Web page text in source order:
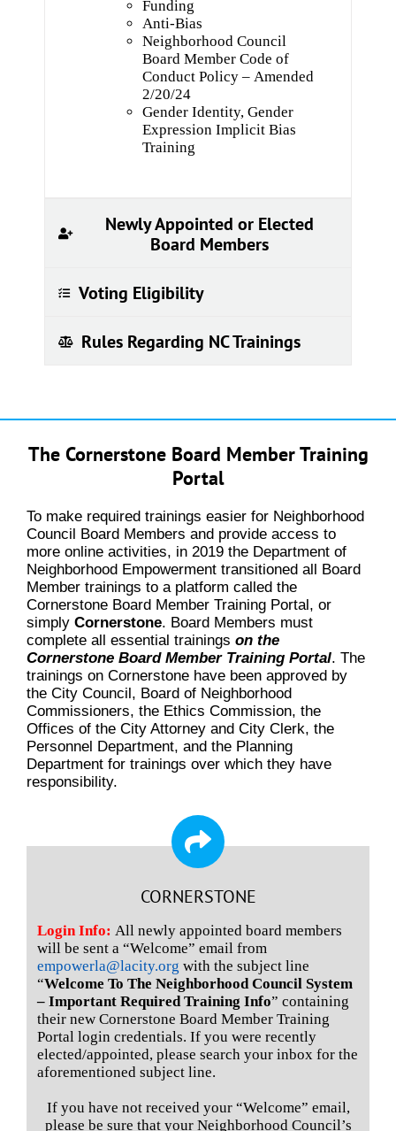
Funding
Anti-Bias
Neighborhood Council
Board Member Code of
Conduct Policy – Amended
2/20/24
Gender Identity, Gender
Expression Implicit Bias
Training
Newly Appointed or Elected
Board Members
Voting Eligibility
Rules Regarding NC Trainings
The Cornerstone Board Member Training
Portal
To make required trainings easier for Neighborhood
Council Board Members and provide access to
more online activities, in 2019 the Department of
Neighborhood Empowerment transitioned all Board
Member trainings to a platform called the
Cornerstone Board Member Training Portal, or
simply Cornerstone. Board Members must
complete all essential trainings on the
Cornerstone Board Member Training Portal. The
trainings on Cornerstone have been approved by
the City Council, Board of Neighborhood
Commissioners, the Ethics Commission, the
Offices of the City Attorney and City Clerk, the
Personnel Department, and the Planning
Department for trainings over which they have
responsibility.
CORNERSTONE
Login Info: All newly appointed board members
will be sent a “Welcome” email from
empowerla@lacity.org with the subject line
“Welcome To The Neighborhood Council System
– Important Required Training Info” containing
their new Cornerstone Board Member Training
Portal login credentials. If you were recently
elected/appointed, please search your inbox for the
aforementioned subject line.
If you have not received your “Welcome” email,
please be sure that your Neighborhood Council’s